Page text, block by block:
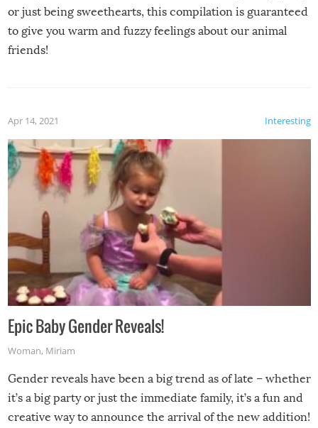
or just being sweethearts, this compilation is guaranteed
to give you warm and fuzzy feelings about our animal
friends!
Interesting
Apr 14, 2021
Epic Baby Gender Reveals!
Woman, Miriam
Gender reveals have been a big trend as of late – whether
it’s a big party or just the immediate family, it’s a fun and
creative way to announce the arrival of the new addition!